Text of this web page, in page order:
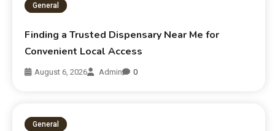
General
Finding a Trusted Dispensary Near Me for
Convenient Local Access
August 6, 2026 Admin 0
General